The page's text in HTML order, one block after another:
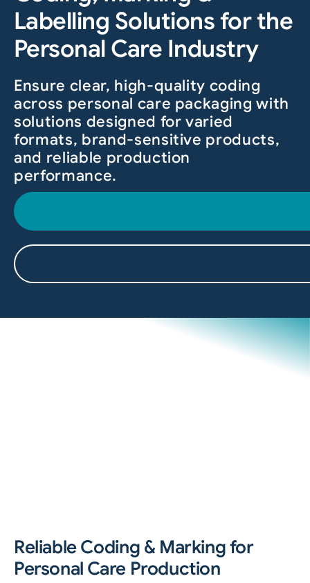
Labelling Solutions for the
Personal Care Industry
Ensure clear, high-quality coding
across personal care packaging with
solutions designed for varied
formats, brand-sensitive products,
and reliable production
performance.
Reliable Coding & Marking for
Personal Care Production